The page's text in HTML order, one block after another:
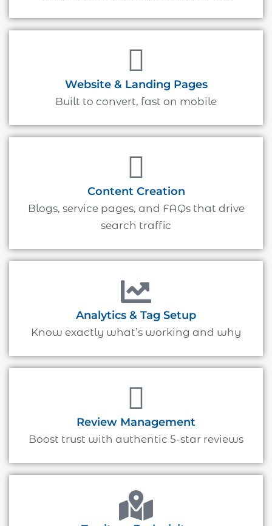
Website & Landing Pages
Built to convert, fast on mobile
Content Creation
Blogs, service pages, and FAQs that drive
search traffic
Analytics & Tag Setup
Know exactly what’s working and why
Review Management
Boost trust with authentic 5-star reviews